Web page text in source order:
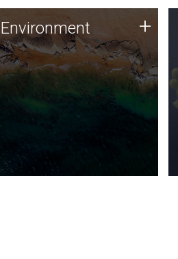
Environment
JCVI is using DNA sequencing
and analysis along with
synthetic biology techniques
to harness microbes for uses
such as plastic degradation
and sustainable agriculture.
Environment +